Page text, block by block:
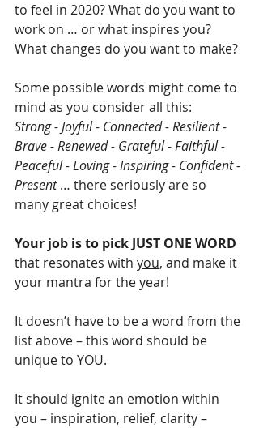
to feel in 2020? What do you want to
work on … or what inspires you?
What changes do you want to make?
Some possible words might come to
mind as you consider all this:
Strong - Joyful - Connected - Resilient -
Brave - Renewed - Grateful - Faithful -
Peaceful - Loving - Inspiring - Confident -
Present … there seriously are so
many great choices!
Your job is to pick JUST ONE WORD
that resonates with you, and make it
your mantra for the year!
It doesn’t have to be a word from the
list above – this word should be
unique to YOU.
It should ignite an emotion within
you – inspiration, relief, clarity –